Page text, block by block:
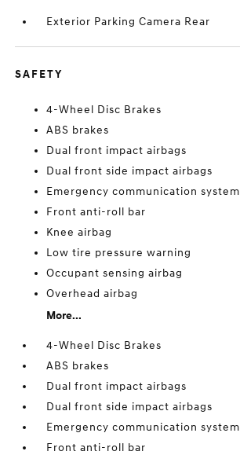
Exterior Parking Camera Rear
SAFETY
4-Wheel Disc Brakes
ABS brakes
Dual front impact airbags
Dual front side impact airbags
Emergency communication system
Front anti-roll bar
Knee airbag
Low tire pressure warning
Occupant sensing airbag
Overhead airbag
More...
4-Wheel Disc Brakes
ABS brakes
Dual front impact airbags
Dual front side impact airbags
Emergency communication system
Front anti-roll bar